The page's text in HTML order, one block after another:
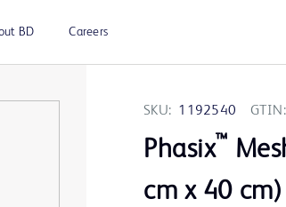
BD Careers
SKU: 1192540 GTIN:
Phasix™
cm x 40 cm)